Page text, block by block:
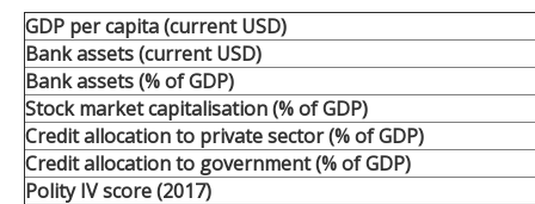
GDP per capita (current USD)
Bank assets (current USD)
Bank assets (% of GDP)
Stock market capitalisation (% of GDP)
Credit allocation to private sector (% of GDP)
Credit allocation to government (% of GDP)
Polity IV score (2017)